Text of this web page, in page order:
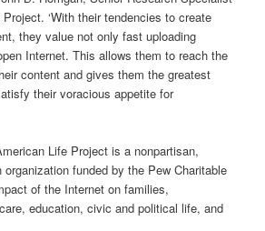
‘With their tendencies to create
they value not only fast uploading
Internet. This allows them to reach the
content and gives them the greatest
their voracious appetite for
Life Project is a nonpartisan,
organization funded by the Pew Charitable
of the Internet on families,
education, civic and political life, and